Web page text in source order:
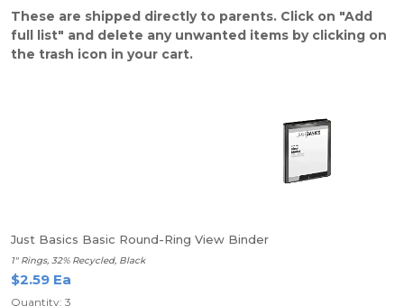
These are shipped directly to parents. Click on "Add
full list" and delete any unwanted items by clicking on
the trash icon in your cart.
Just Basics Basic Round-Ring View Binder
1" Rings, 32% Recycled, Black
$2.59 Ea
Quantity: 3